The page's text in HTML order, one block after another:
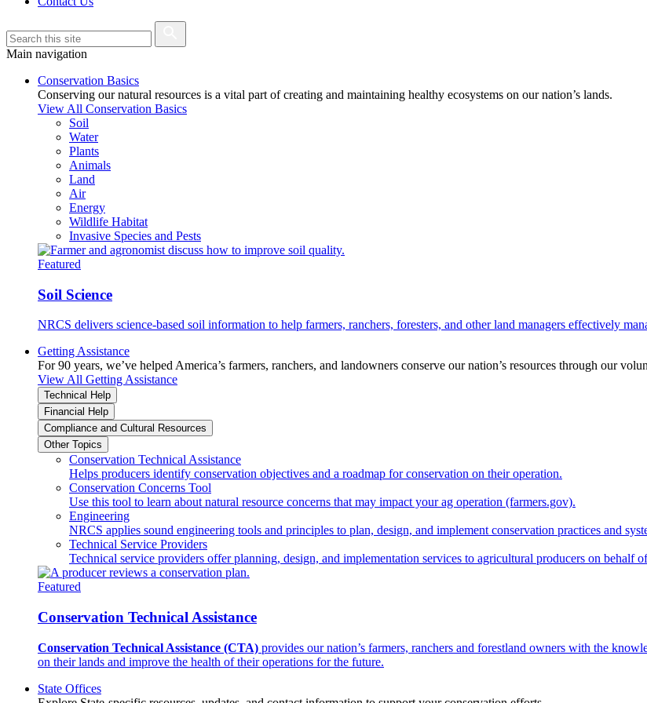
Main navigation
Conservation Basics
Conserving our natural resources is a vital part of creating and maintaining healthy ecosystems on our nation’s lands.
View All Conservation Basics
Soil
Water
Plants
Animals
Land
Air
Energy
Wildlife Habitat
Invasive Species and Pests
Featured
Soil Science
NRCS delivers science-based soil information to help farmers, ranchers, foresters, and other land managers effectively
Getting Assistance
For 90 years, we’ve helped America’s farmers, ranchers, and landowners conserve our nation’s resources through our
View All Getting Assistance
Technical Help
Financial Help
Compliance and Cultural Resources
Other Topics
Conservation Technical Assistance
Helps producers identify conservation objectives and a roadmap for conservation on their operation.
Conservation Concerns Tool
Use this tool to learn about natural resource concerns that may impact your ag operation (farmers.gov).
Engineering
NRCS applies sound engineering tools and principles to plan, design, and implement conservation practices and
Technical Service Providers
Technical service providers offer planning, design, and implementation services to agricultural producers on behalf
Featured
Conservation Technical Assistance
Conservation Technical Assistance (CTA) provides our nation’s farmers, ranchers and forestland owners with the
on their lands and improve the health of their operations for the future.
State Offices